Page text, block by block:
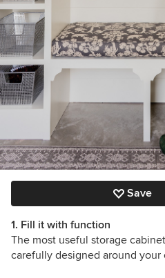
Save
1. Fill it with function
The most useful storage
carefully designed around your